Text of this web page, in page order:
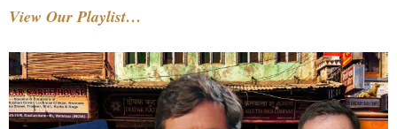
View Our Playlist…